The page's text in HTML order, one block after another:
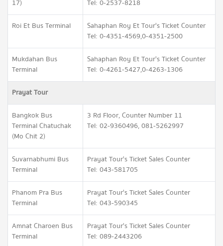
17)
Tel: 0-2537-8218
Roi Et Bus Terminal
Sahaphan Roy Et Tour's Ticket Counter
Tel: 0-4351-4569,0-4351-2500
Mukdahan Bus
Terminal
Sahaphan Roy Et Tour's Ticket Counter
Tel: 0-4261-5427,0-4263-1306
Prayat Tour
Bangkok Bus
Terminal Chatuchak
(Mo Chit 2)
3 Rd Floor, Counter Number 11
Tel: 02-9360496, 081-5262997
Suvarnabhumi Bus
Terminal
Prayat Tour's Ticket Sales Counter
Tel: 043-581705
Phanom Pra Bus
Terminal
Prayat Tour's Ticket Sales Counter
Tel: 043-590345
Amnat Charoen Bus
Terminal
Prayat Tour's Ticket Sales Counter
Tel: 089-2443206